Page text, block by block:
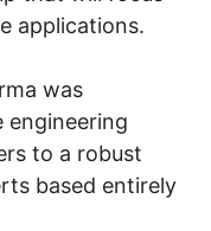
applications.
was
engineering
to a robust
based entirely